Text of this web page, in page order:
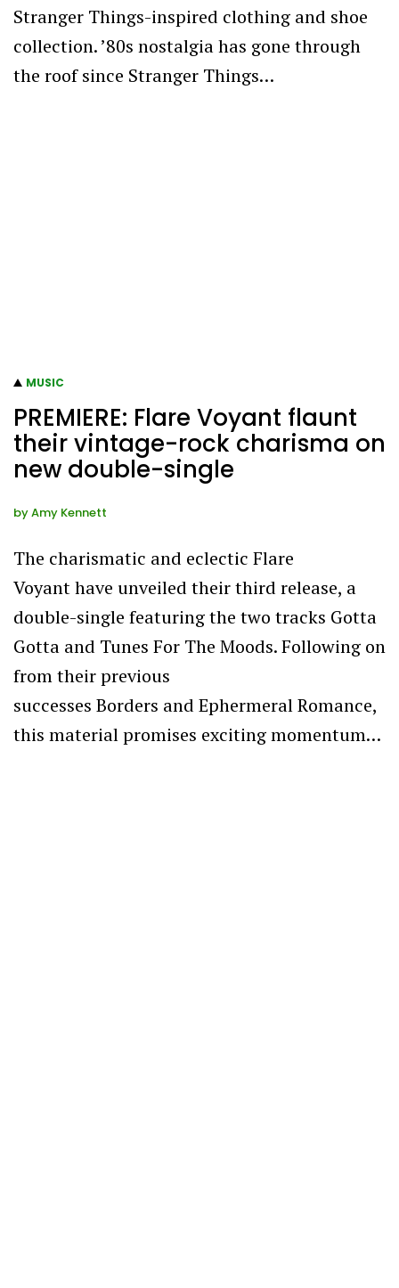
Stranger Things-inspired clothing and shoe
collection. ’80s nostalgia has gone through
the roof since Stranger Things…
MUSIC
PREMIERE: Flare Voyant flaunt
their vintage-rock charisma on
new double-single
byAmy Kennett
The charismatic and eclectic Flare
Voyant have unveiled their third release, a
double-single featuring the two tracks Gotta
Gotta and Tunes For The Moods. Following on
from their previous
successes Borders and Ephermeral Romance,
this material promises exciting momentum…